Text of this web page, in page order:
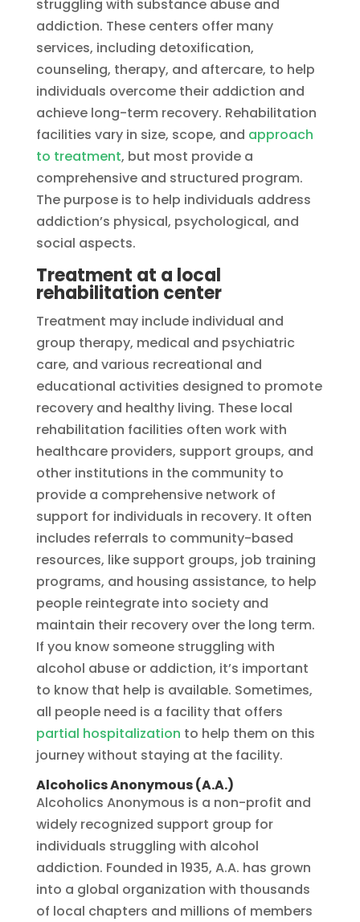
struggling with substance abuse and
addiction. These centers offer many
services, including detoxification,
counseling, therapy, and aftercare, to help
individuals overcome their addiction and
achieve long-term recovery. Rehabilitation
facilities vary in size, scope, and approach
to treatment, but most provide a
comprehensive and structured program.
The purpose is to help individuals address
addiction’s physical, psychological, and
social aspects.
Treatment at a local
rehabilitation center
Treatment may include individual and
group therapy, medical and psychiatric
care, and various recreational and
educational activities designed to promote
recovery and healthy living. These local
rehabilitation facilities often work with
healthcare providers, support groups, and
other institutions in the community to
provide a comprehensive network of
support for individuals in recovery. It often
includes referrals to community-based
resources, like support groups, job training
programs, and housing assistance, to help
people reintegrate into society and
maintain their recovery over the long term.
If you know someone struggling with
alcohol abuse or addiction, it’s important
to know that help is available. Sometimes,
all people need is a facility that offers
partial hospitalization to help them on this
journey without staying at the facility.
Alcoholics Anonymous (A.A.)
Alcoholics Anonymous is a non-profit and
widely recognized support group for
individuals struggling with alcohol
addiction. Founded in 1935, A.A. has grown
into a global organization with thousands
of local chapters and millions of members